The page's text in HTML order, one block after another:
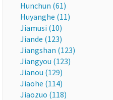
Hunchun (61)
Huyanghe (11)
Jiamusi (10)
Jiande (123)
Jiangshan (123)
Jiangyou (123)
Jianou (129)
Jiaohe (114)
Jiaozuo (118)